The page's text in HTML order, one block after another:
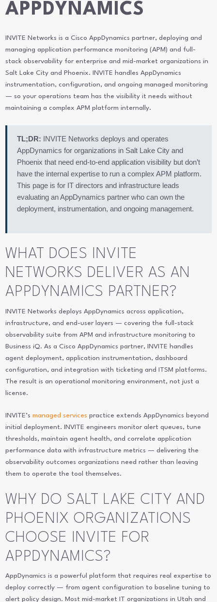
APPDYNAMICS
INVITE Networks is a Cisco AppDynamics partner, deploying and
managing application performance monitoring (APM) and full-
stack observability for enterprise and mid-market organizations in
Salt Lake City and Phoenix. INVITE handles AppDynamics
instrumentation, configuration, and ongoing managed monitoring
— so your operations team has the visibility it needs without
maintaining a complex APM platform internally.
TL;DR: INVITE Networks deploys and operates
AppDynamics for organizations in Salt Lake City and
Phoenix that need end-to-end application visibility but don’t
have the internal expertise to run a complex APM platform.
This page is for IT directors and infrastructure leads
evaluating an AppDynamics partner who can own the
deployment, instrumentation, and ongoing management.
WHAT DOES INVITE
NETWORKS DELIVER AS AN
APPDYNAMICS PARTNER?
INVITE Networks deploys AppDynamics across application,
infrastructure, and end-user layers — covering the full-stack
observability suite from APM and infrastructure monitoring to
Business iQ. As a Cisco AppDynamics partner, INVITE handles
agent deployment, application instrumentation, dashboard
configuration, and integration with ticketing and ITSM platforms.
The result is an operational monitoring environment, not just a
license.
INVITE’smanaged services practice extends AppDynamics beyond
initial deployment. INVITE engineers monitor alert queues, tune
thresholds, maintain agent health, and correlate application
performance data with infrastructure metrics — delivering the
observability outcomes organizations need rather than leaving
them to operate the tool themselves.
WHY DO SALT LAKE CITY AND
PHOENIX ORGANIZATIONS
CHOOSE INVITE FOR
APPDYNAMICS?
AppDynamics is a powerful platform that requires real expertise to
deploy correctly — from agent configuration to baseline tuning to
alert policy design. Most mid-market IT organizations in Utah and